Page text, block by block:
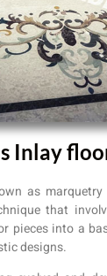
Inlay
as
that
pieces into a
designs.